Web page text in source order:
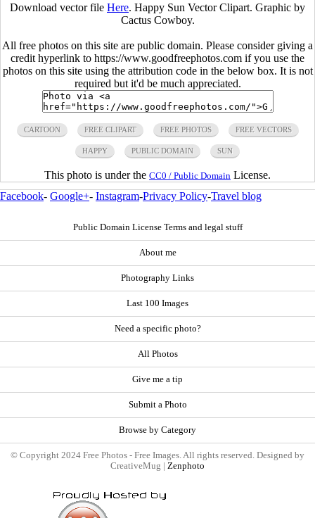
Download vector file Here. Happy Sun Vector Clipart. Graphic by
Cactus Cowboy.
All free photos on this site are public domain. Please consider giving a
credit hyperlink to https://www.goodfreephotos.com if you use the
photos on this site using the attribution code in the below box. It is not
required but it'd be much appreciated.
CARTOON FREE CLIPART FREE PHOTOS FREE VECTORS
HAPPY PUBLIC DOMAIN SUN
This photo is under the CC0 / Public Domain License.
Facebook- Google+- Instagram-Privacy Policy-Travel blog
Public Domain License Terms and legal stuff
About me
Photography Links
Last 100 Images
Need a specific photo?
All Photos
Give me a tip
Submit a Photo
Browse by Category
© Copyright 2024 Free Photos - Free Images. All rights reserved. Designed by
CreativeMug | Zenphoto